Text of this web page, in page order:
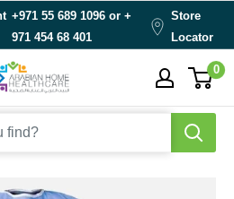
+971 55 689 1096 or+
971 454 68 401
Store
Locator
0